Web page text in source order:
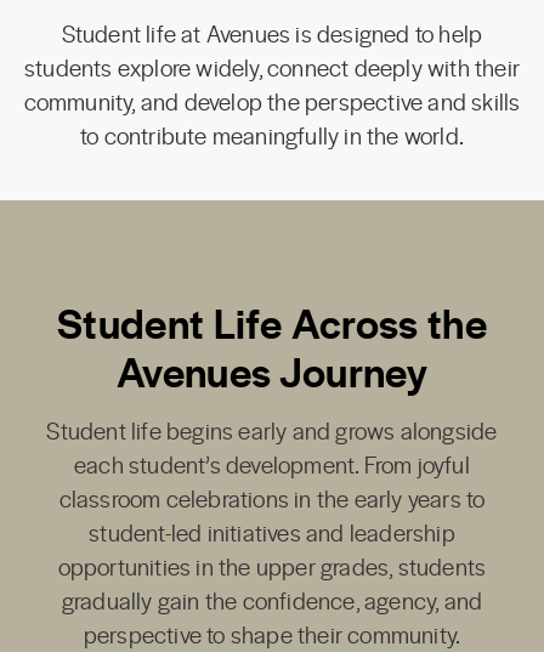
Student life at Avenues is designed to help
students explore widely, connect deeply with their
community, and develop the perspective and skills
to contribute meaningfully in the world.
Student Life Across the
Avenues Journey
Student life begins early and grows alongside
each student’s development. From joyful
classroom celebrations in the early years to
student-led initiatives and leadership
opportunities in the upper grades, students
gradually gain the confidence, agency, and
perspective to shape their community.